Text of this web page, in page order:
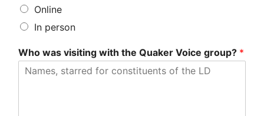
Online
In person
Who was visiting with the Quaker Voice group? *